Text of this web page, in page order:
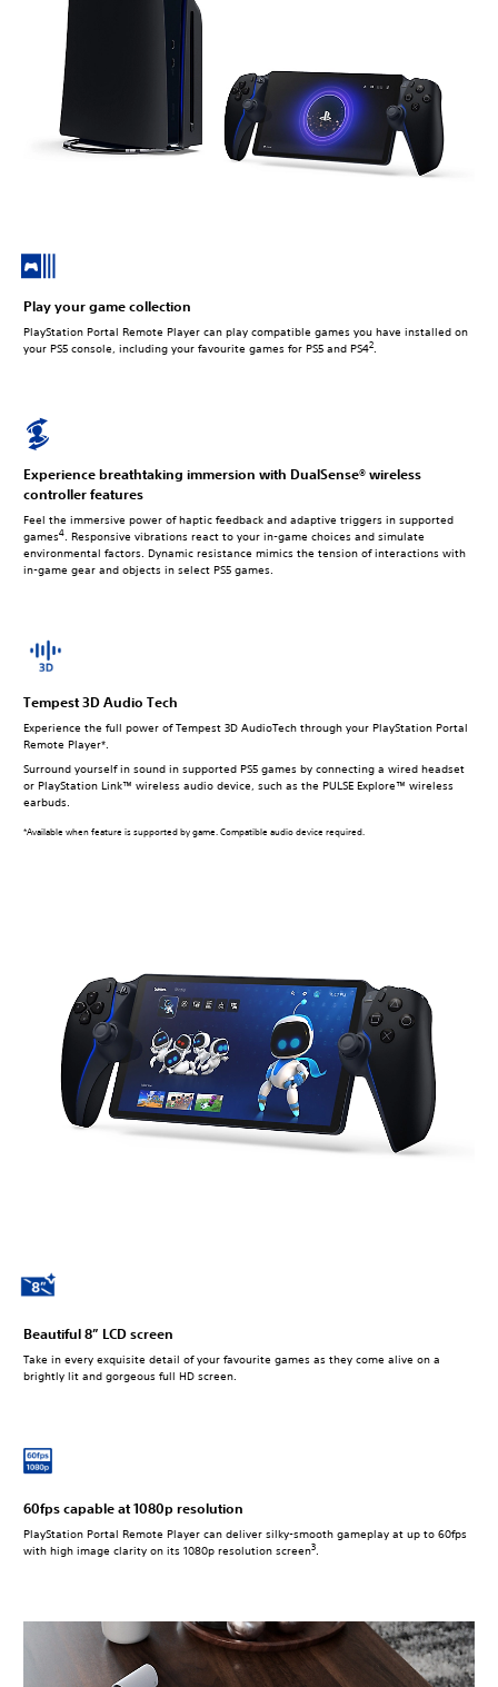
Play your game collection
PlayStation Portal Remote Player can play compatible games you have installed on
your PS5 console, including your favourite games for PS5 and PS42.
Experience breathtaking immersion with DualSense® wireless
controller features
Feel the immersive power of haptic feedback and adaptive triggers in supported
games4. Responsive vibrations react to your in‑game choices and simulate
environmental factors. Dynamic resistance mimics the tension of interactions with
in‑game gear and objects in select PS5 games.
Tempest 3D Audio Tech
Experience the full power of Tempest 3D AudioTech through your PlayStation Portal
Remote Player*.
Surround yourself in sound in supported PS5 games by connecting a wired headset
or PlayStation Link™ wireless audio device, such as the PULSE Explore™ wireless
earbuds.
*Available when feature is supported by game. Compatible audio device required.
Beautiful 8” LCD screen
Take in every exquisite detail of your favourite games as they come alive on a
brightly lit and gorgeous full HD screen.
60fps capable at 1080p resolution
PlayStation Portal Remote Player can deliver silky-smooth gameplay at up to 60fps
with high image clarity on its 1080p resolution screen3.